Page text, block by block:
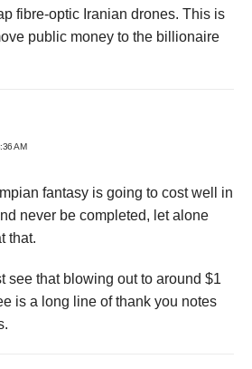
fibre-optic Iranian drones. This is
public money to the billionaire
AM
fantasy is going to cost well in
never be completed, let alone
that.
see that blowing out to around $1
is a long line of thank you notes